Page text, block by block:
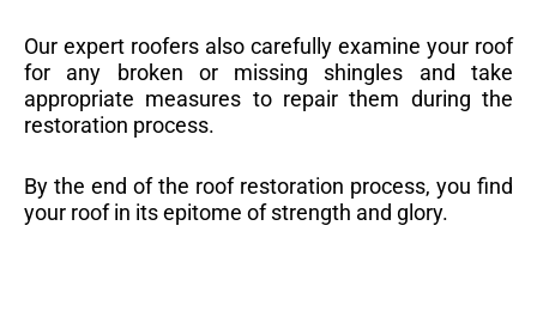
Our expert roofers also carefully examine your roof
for any broken or missing shingles and take
appropriate measures to repair them during the
restoration process.
By the end of the roof restoration process, you find
your roof in its epitome of strength and glory.